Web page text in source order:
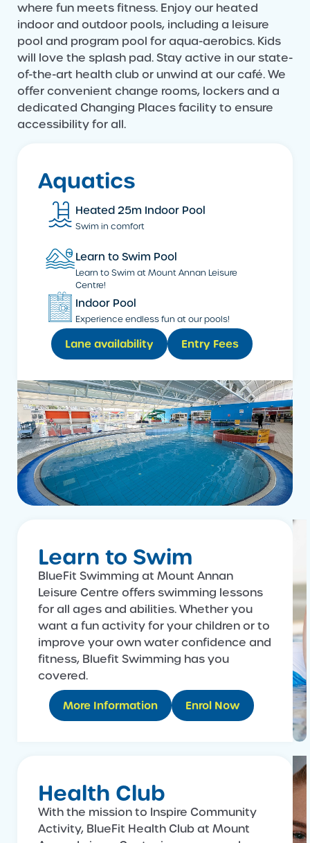
where fun meets fitness. Enjoy our heated
indoor and outdoor pools, including a leisure
pool and program pool for aqua-aerobics. Kids
will love the splash pad. Stay active in our state-
of-the-art health club or unwind at our café. We
offer convenient change rooms, lockers and a
dedicated Changing Places facility to ensure
accessibility for all.
Aquatics
Heated 25m Indoor Pool
Swim in comfort
Learn to Swim Pool
Learn to Swim at Mount Annan Leisure
Centre!
Indoor Pool
Experience endless fun at our pools!
Lane availability Entry Fees
Learn to Swim
BlueFit Swimming at Mount Annan
Leisure Centre offers swimming lessons
for all ages and abilities. Whether you
want a fun activity for your children or to
improve your own water confidence and
fitness, Bluefit Swimming has you
covered.
More Information Enrol Now
Health Club
With the mission to Inspire Community
Activity, BlueFit Health Club at Mount